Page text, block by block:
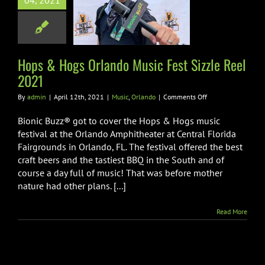
Fest Sizzle
2021
Hops & Hogs Orlando Music Fest Sizzle Reel
2021
By admin | April 12th, 2021 | Music, Orlando | Comments Offon
&
Orlando
Music
Fest
Sizzle
Bionic Buzz® got to cover the Hops & Hogs music
festival at the Orlando Amphitheater at Central Florida
Fairgrounds in Orlando, FL. The festival offered the best
craft beers and the tastiest BBQ in the South and of
course a day full of music! That was before mother
nature had other plans. [...]
Read More